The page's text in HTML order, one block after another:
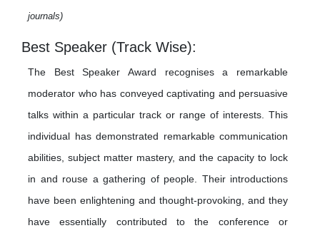
journals)
Best Speaker (Track Wise):
The Best Speaker Award recognises a remarkable
moderator who has conveyed captivating and persuasive
talks within a particular track or range of interests. This
individual has demonstrated remarkable communication
abilities, subject matter mastery, and the capacity to lock
in and rouse a gathering of people. Their introductions
have been enlightening and thought-provoking, and they
have essentially contributed to the conference or